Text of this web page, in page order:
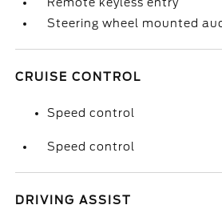
Steering wheel mounted
CRUISE CONTROL
Speed control
Speed control
DRIVING ASSIST